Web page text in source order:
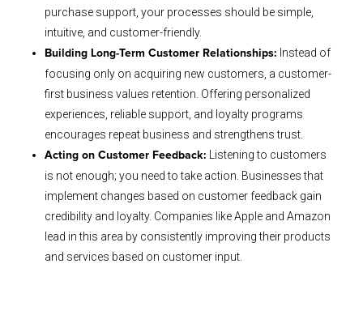
purchase support, your processes should be simple,
intuitive, and customer-friendly.
Building Long-Term Customer Relationships: Instead of
focusing only on acquiring new customers, a customer-
first business values retention. Offering personalized
experiences, reliable support, and loyalty programs
encourages repeat business and strengthens trust.
Acting on Customer Feedback:
Listening to customers
is not enough; you need to take action. Businesses that
implement changes based on customer feedback gain
credibility and loyalty. Companies like Apple and Amazon
lead in this area by consistently improving their products
and services based on customer input.